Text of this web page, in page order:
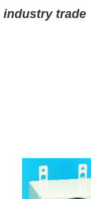
industry trade